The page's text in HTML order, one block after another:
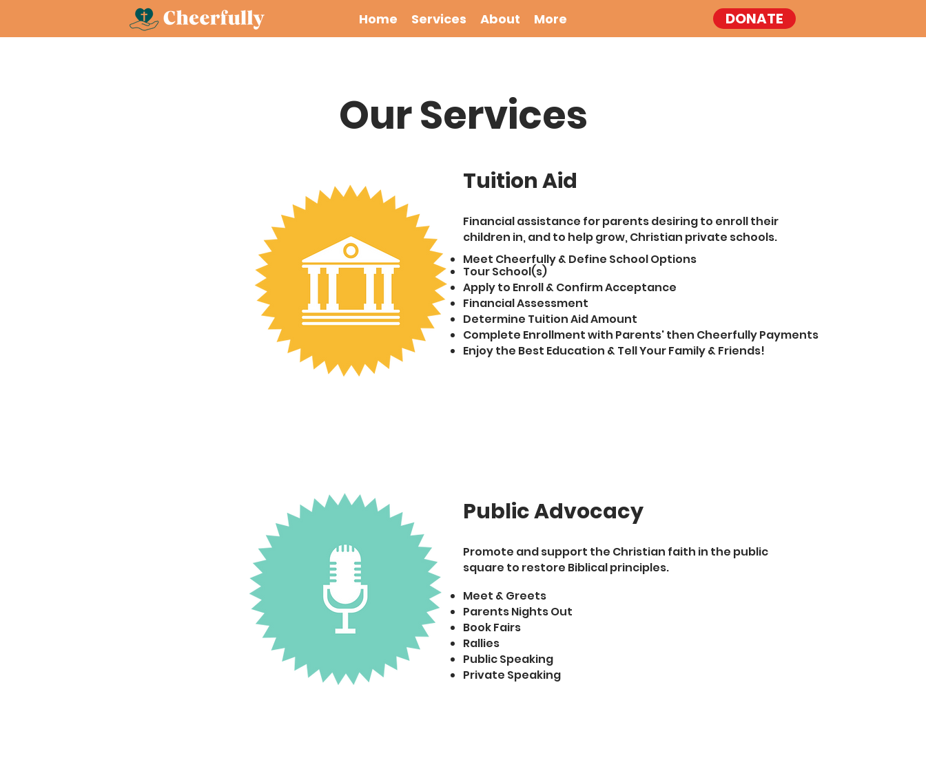
Home Services About More DONATE
Our Services
Tuition Aid
Financial assistance for parents desiring to enroll their
children in, and to help grow, Christian private schools.
Meet Cheerfully &Define School Options
Tour School(s)
Apply to Enroll & Confirm Acceptance
Financial Assessment
Determine Tuition Aid Amount
Complete Enrollment with Parents' then Cheerfully Payments
Enjoy the Best Education &Tell Your Family & Friends!
Public Advocacy
Promote and support the Christian faith in the public
square to restore Biblical principles.
Meet & Greets
Parents Nights Out
Book Fairs
Rallies
Public Speaking
Private Speaking